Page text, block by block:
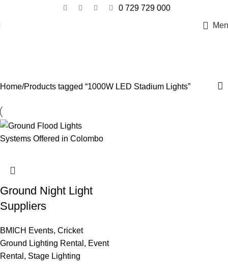
0 729 729 000
Home Products tagged “1000W LED Stadium Lights”
Ground Night Light
Suppliers
BMICH Events, Cricket
Ground Lighting Rental , Event
Rental , Stage Lighting